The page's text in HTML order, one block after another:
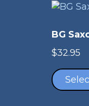
BG
$32.95